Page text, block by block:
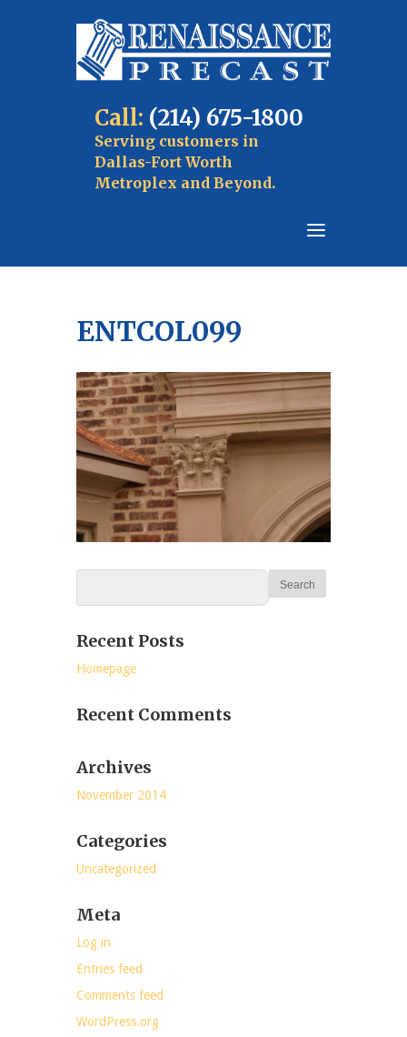
Call: (214) 675-1800
Serving customers in
Dallas-Fort Worth
Metroplex and Beyond.
ENTCOL099
Recent Posts
Homepage
Recent Comments
Archives
November 2014
Categories
Uncategorized
Meta
Log in
Entries feed
Comments feed
WordPress.org